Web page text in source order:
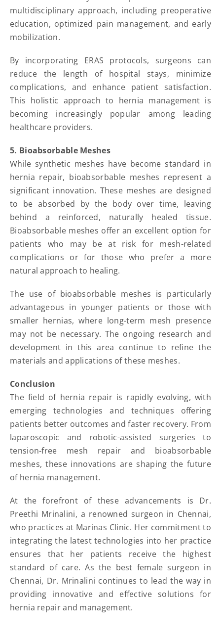
multidisciplinary approach, including preoperative
education, optimized pain management, and early
mobilization.
By incorporating ERAS protocols, surgeons can
reduce the length of hospital stays, minimize
complications, and enhance patient satisfaction.
This holistic approach to hernia management is
becoming increasingly popular among leading
healthcare providers.
5. Bioabsorbable Meshes
While synthetic meshes have become standard in
hernia repair, bioabsorbable meshes represent a
significant innovation. These meshes are designed
to be absorbed by the body over time, leaving
behind a reinforced, naturally healed tissue.
Bioabsorbable meshes offer an excellent option for
patients who may be at risk for mesh-related
complications or for those who prefer a more
natural approach to healing.
The use of bioabsorbable meshes is particularly
advantageous in younger patients or those with
smaller hernias, where long-term mesh presence
may not be necessary. The ongoing research and
development in this area continue to refine the
materials and applications of these meshes.
Conclusion
The field of hernia repair is rapidly evolving, with
emerging technologies and techniques offering
patients better outcomes and faster recovery. From
laparoscopic and robotic-assisted surgeries to
tension-free mesh repair and bioabsorbable
meshes, these innovations are shaping the future
of hernia management.
At the forefront of these advancements is Dr.
Preethi Mrinalini, a renowned surgeon in Chennai,
who practices at Marinas Clinic. Her commitment to
integrating the latest technologies into her practice
ensures that her patients receive the highest
standard of care. As the best female surgeon in
Chennai, Dr. Mrinalini continues to lead the way in
providing innovative and effective solutions for
hernia repair and management.